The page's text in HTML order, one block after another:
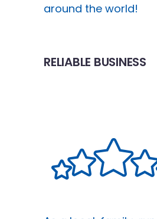
around the world!
RELIABLE BUSINESS